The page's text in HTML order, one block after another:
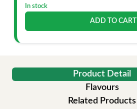
In stock
ADD TO CART
Product Detail
Flavours
Related Products